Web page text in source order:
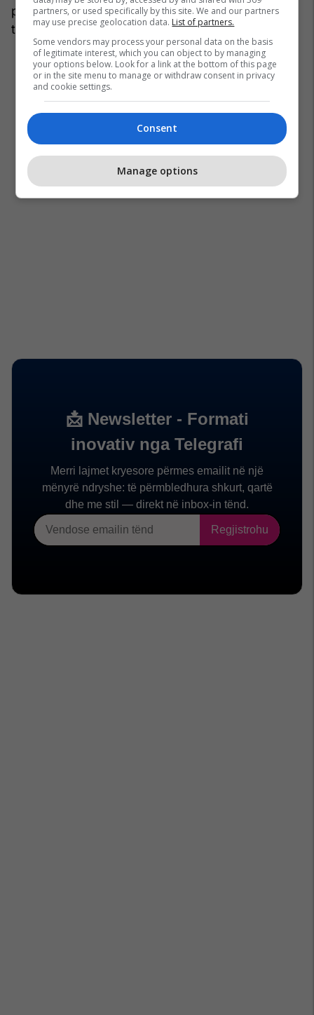
photo_credit="" site_id=27059106
title="31:"termet-1-640x394-1-1200x630.jpg"]
partners, or used specifically by this site. We and our partners
may use precise geolocation data. List of partners.
Some vendors may process your personal data on the basis
of legitimate interest, which you can object to by managing
your options below. Look for a link at the bottom of this page
or in the site menu to manage or withdraw consent in privacy
and cookie settings.
Consent
Manage options